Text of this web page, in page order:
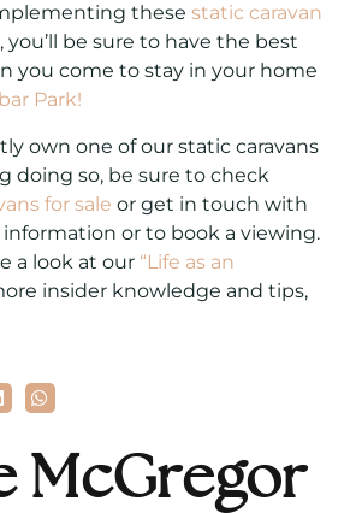
these static caravan
, you’ll be sure to have the best
you come to stay in your home
Park!
own one of our static caravans
doing so, be sure to check
for sale or get in touch with
or to book a viewing.
a look at our “Life as an
insider knowledge and tips,
McGregor